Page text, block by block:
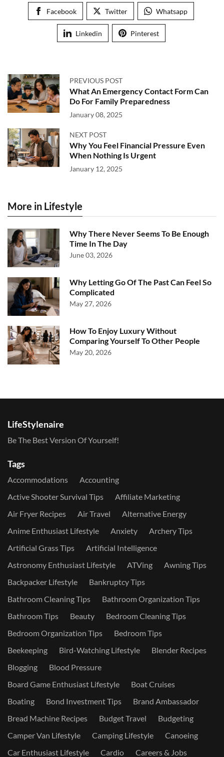
Facebook Twitter Whatsapp
Linkedin Pinterest
PREVIOUS POST
What An Emergency Contact Form Can
Do For Family Preparedness
January 08, 2025
NEXT POST
Why You Feel Financial Pressure Even
When Nothing Is Urgent
January 12, 2025
More in Lifestyle
Why There Never Seems To Be Enough
Time In The Day
June 03, 2026
Why Letting Go Of The Past Can Feel So
Complicated
May 27, 2026
How To Enjoy Luxury Without
Comparing Yourself To Other People
May 20, 2026
LifeStylenaire
Be The Best Version Of Yourself!
Tags
Accommodations
Accounting
Active Shooter Survival Tips
Affiliate Marketing
Air Fryer Recipes
Air Travel
Alternative Energy
Anime Enthusiast Lifestyle
Anxiety
Archery Tips
Artificial Grass Tips
Artificial Intelligence
Astronomy Enthusiast Lifestyle
ATVing
Awning Tips
Backpacker Lifestyle
Bankruptcy Tips
Bathroom Cleaning Tips
Bathroom Organization Tips
Bathroom Tips
Beauty
Bedroom Cleaning Tips
Bedroom Organization Tips
Bedroom Tips
Beekeeping
Bird-Watching Lifestyle
Blender Recipes
Blogging
Blood Pressure
Board Game Enthusiast Lifestyle
Boat Cruises
Boating
Bond Investment Tips
Brand Ambassador
Bread Machine Recipes
Budget Travel
Budgeting
Camper Van Lifestyle
Camping Lifestyle
Canoeing
Car Enthusiast Lifestyle
Cardio Careers & Jobs